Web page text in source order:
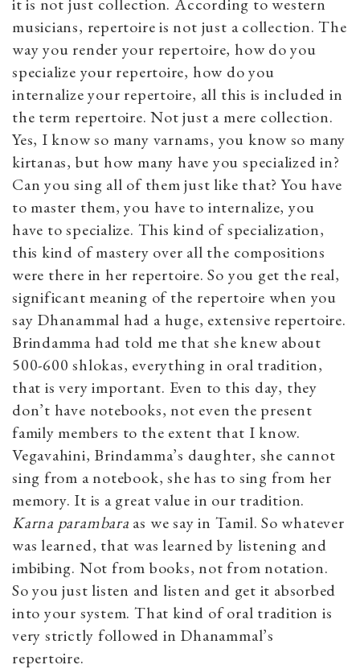
musicians, repertoire is not just a collection. The
way you render your repertoire, how do you
specialize your repertoire, how do you
internalize your repertoire, all this is included in
the term repertoire. Not just a mere collection.
Yes, I know so many varnams, you know so many
kirtanas, but how many have you specialized in?
Can you sing all of them just like that? You have
to master them, you have to internalize, you
have to specialize. This kind of specialization,
this kind of mastery over all the compositions
were there in her repertoire. So you get the real,
significant meaning of the repertoire when you
say Dhanammal had a huge, extensive repertoire.
Brindamma had told me that she knew about
500-600 shlokas, everything in oral tradition,
that is very important. Even to this day, they
don’t have notebooks, not even the present
family members to the extent that I know.
Vegavahini, Brindamma’s daughter, she cannot
sing from a notebook, she has to sing from her
memory. It is a great value in our tradition.
Karna parambara as we say in Tamil. So whatever
was learned, that was learned by listening and
imbibing. Not from books, not from notation.
So you just listen and listen and get it absorbed
into your system. That kind of oral tradition is
very strictly followed in Dhanammal’s
repertoire.